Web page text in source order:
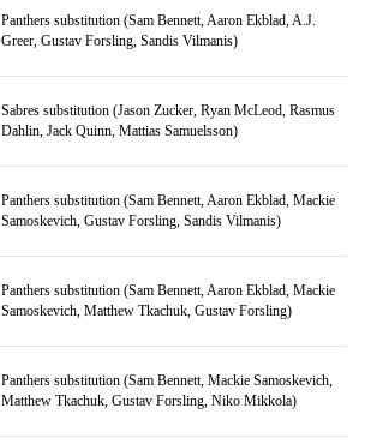
Panthers substitution (Sam Bennett, Aaron Ekblad, A.J.
Greer, Gustav Forsling, Sandis Vilmanis)
Sabres substitution (Jason Zucker, Ryan McLeod, Rasmus
Dahlin, Jack Quinn, Mattias Samuelsson)
Panthers substitution (Sam Bennett, Aaron Ekblad, Mackie
Samoskevich, Gustav Forsling, Sandis Vilmanis)
Panthers substitution (Sam Bennett, Aaron Ekblad, Mackie
Samoskevich, Matthew Tkachuk, Gustav Forsling)
Panthers substitution (Sam Bennett, Mackie Samoskevich,
Matthew Tkachuk, Gustav Forsling, Niko Mikkola)